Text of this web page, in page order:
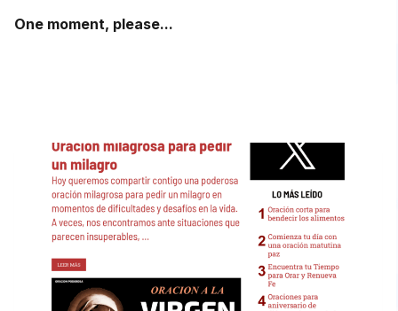
One moment, please...